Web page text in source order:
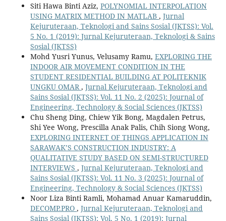
Siti Hawa Binti Aziz, POLYNOMIAL INTERPOLATION
USING MATRIX METHOD IN MATLAB , Jurnal
Kejuruteraan, Teknologi and Sains Sosial (JKTSS): Vol.
5 No. 1 (2019): Jurnal Kejuruteraan, Teknologi & Sains
Sosial (JKTSS)
Mohd Yusri Yunus, Velusamy Ramu, EXPLORING THE
INDOOR AIR MOVEMENT CONDITION IN THE
STUDENT RESIDENTIAL BUILDING AT POLITEKNIK
UNGKU OMAR, Jurnal Kejuruteraan, Teknologi and
Sains Sosial (JKTSS): Vol. 11 No. 2 (2025): Journal of
Engineering, Technology & Social Sciences (JKTSS)
Chu Sheng Ding, Chiew Yik Bong, Magdalen Petrus,
Shi Yee Wong, Prescilla Anak Palis, Chih Siong Wong,
EXPLORING INTERNET OF THINGS APPLICATION IN
SARAWAK’S CONSTRUCTION INDUSTRY: A
QUALITATIVE STUDY BASED ON SEMI-STRUCTURED
INTERVIEWS , Jurnal Kejuruteraan, Teknologi and
Sains Sosial (JKTSS): Vol. 11 No. 3 (2025): Journal of
Engineering, Technology & Social Sciences (JKTSS)
Noor Liza Binti Ramli, Mohamad Anuar Kamaruddin,
DECOMP.PRO , Jurnal Kejuruteraan, Teknologi and
Sains Sosial (JKTSS): Vol. 5 No. 1 (2019): Jurnal